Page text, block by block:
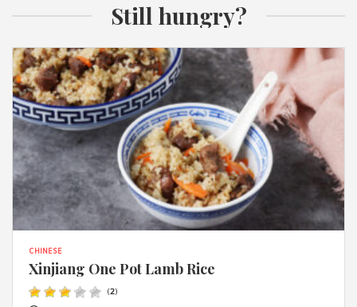
Still hungry?
CHINESE
Xinjiang One Pot Lamb Rice
(2)